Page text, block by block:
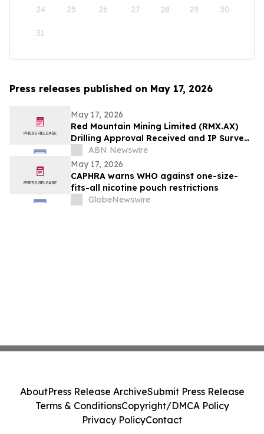
24 25 26 27 28 29 30
31
Press releases published on May 17, 2026
May 17, 2026
Red Mountain Mining Limited (RMX.AX)
Drilling Approval Received and IP Survey
Completed at Armidale
ABN Newswire
May 17, 2026
CAPHRA warns WHO against one-size-
fits-all nicotine pouch restrictions
GlobeNewswire
AboutPress Release ArchiveSubmit Press Release
Terms & ConditionsCopyright/DMCA Policy
Privacy PolicyContact